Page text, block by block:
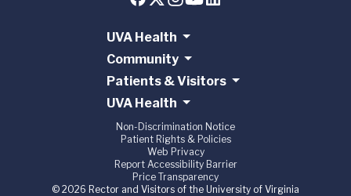
UVA Health
Community
Patients & Visitors
UVA Health
Non-Discrimination Notice
Patient Rights & Policies
Web Privacy
Report Accessibility Barrier
Price Transparency
© 2026 Rector and Visitors of the University of Virginia